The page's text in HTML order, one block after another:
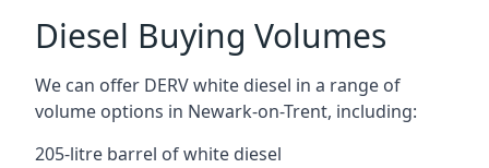
Diesel Buying Volumes
We can offer DERV white diesel in a range of
volume options in Newark-on-Trent, including:
205-litre barrel of white diesel